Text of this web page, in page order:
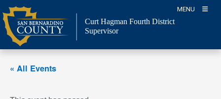
Skip
to
content
MENU
Curt Hagman Fourth District
Supervisor
« All Events